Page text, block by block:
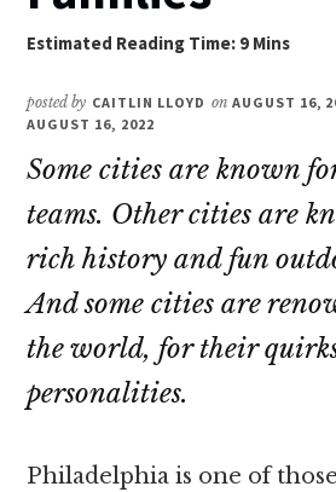
posted by CAITLIN LLOYD on AUGUST 16,
AUGUST 16, 2022
Some cities are known
teams. Other cities are
rich history and fun
And some cities are
the world, for their
personalities.
Philadelphia is one of